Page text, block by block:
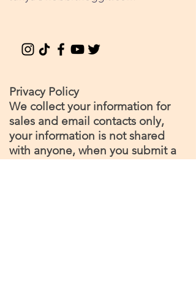
Privacy Policy
We collect your information for
sales and email contacts only,
your information is not shared
with anyone, when you submit a